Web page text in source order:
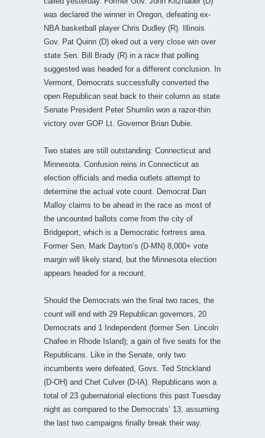
was declared the winner in Oregon, defeating ex-
NBA basketball player Chris Dudley (R). Illinois
Gov. Pat Quinn (D) eked out a very close win over
state Sen. Bill Brady (R) in a race that polling
suggested was headed for a different conclusion. In
Vermont, Democrats successfully converted the
open Republican seat back to their column as state
Senate President Peter Shumlin won a razor-thin
victory over GOP Lt. Governor Brian Dubie.
Two states are still outstanding: Connecticut and
Minnesota. Confusion reins in Connecticut as
election officials and media outlets attempt to
determine the actual vote count. Democrat Dan
Malloy claims to be ahead in the race as most of
the uncounted ballots come from the city of
Bridgeport, which is a Democratic fortress area.
Former Sen. Mark Dayton’s (D-MN) 8,000+ vote
margin will likely stand, but the Minnesota election
appears headed for a recount.
Should the Democrats win the final two races, the
count will end with 29 Republican governors, 20
Democrats and 1 Independent (former Sen. Lincoln
Chafee in Rhode Island); a gain of five seats for the
Republicans. Like in the Senate, only two
incumbents were defeated, Govs. Ted Strickland
(D-OH) and Chet Culver (D-IA). Republicans won a
total of 23 gubernatorial elections this past Tuesday
night as compared to the Democrats’ 13, assuming
the last two campaigns finally break their way.